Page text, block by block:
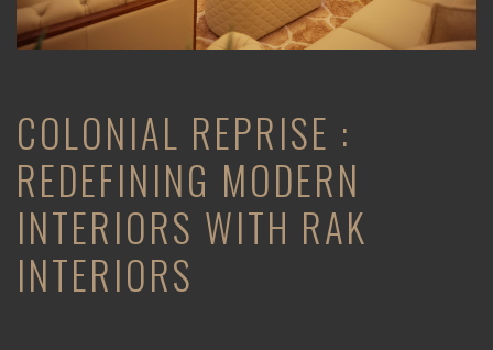
COLONIAL REPRISE :
REDEFINING MODERN
INTERIORS WITH RAK
INTERIORS